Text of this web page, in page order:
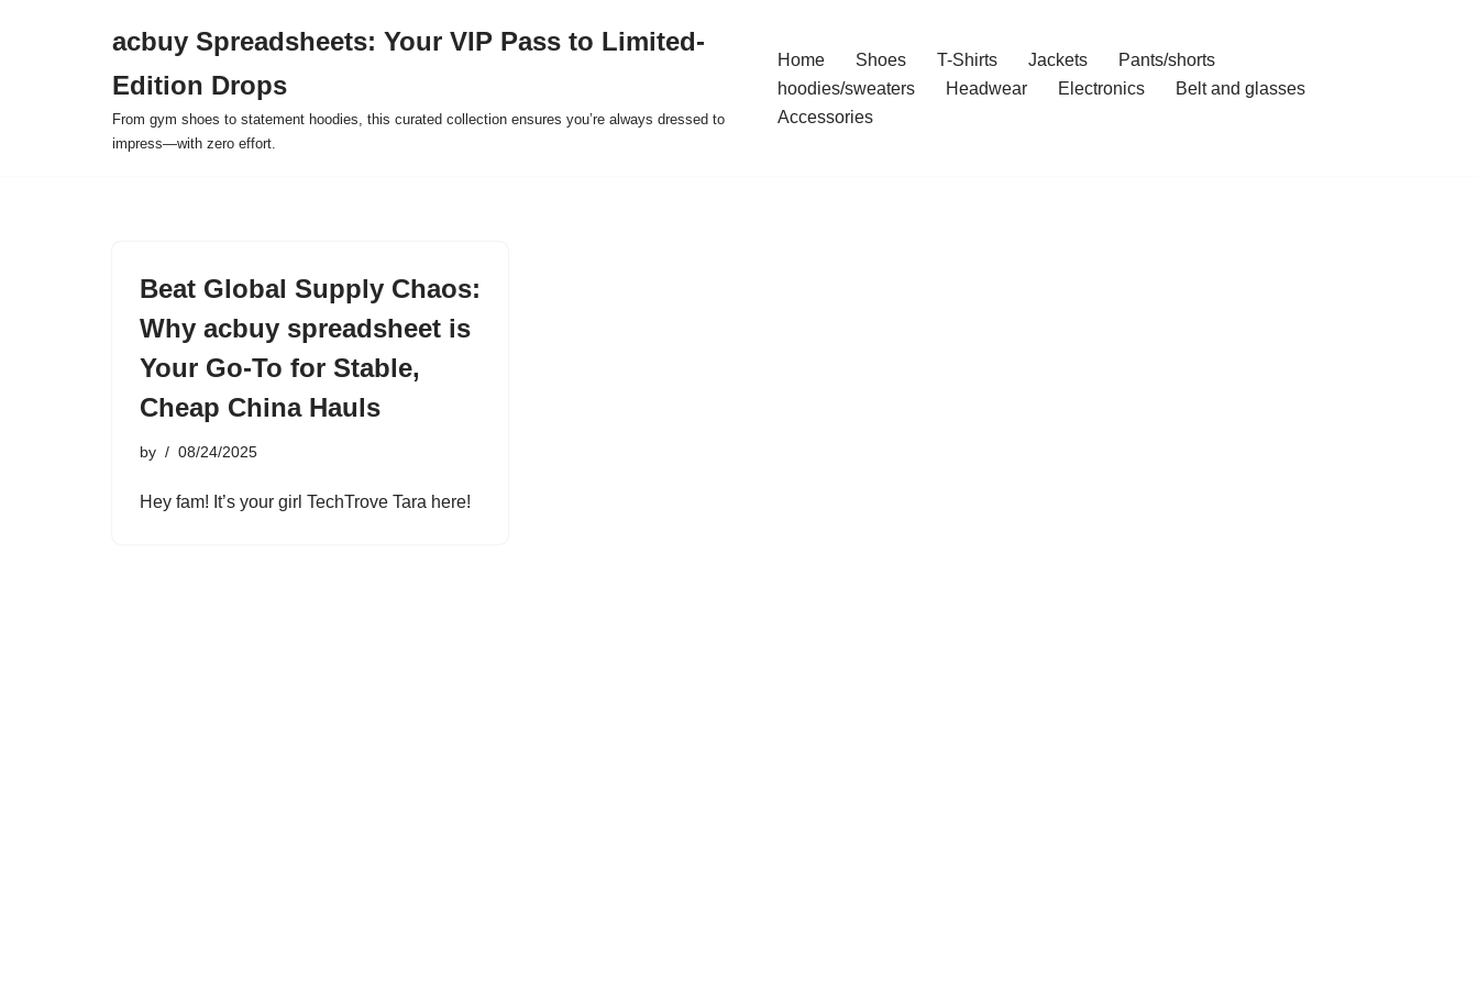
acbuy Spreadsheets: Your VIP Pass to Limited-
Edition Drops
From gym shoes to statement hoodies, this curated collection ensures you’re always dressed to
impress—with zero effort.
Home Shoes T-Shirts Jackets
Pants/shorts
hoodies/sweaters
Headwear Electronics
Belt and glasses
Accessories
Beat Global Supply Chaos:
Why acbuy spreadsheet is
Your Go-To for Stable,
Cheap China Hauls
by 08/24/2025
Hey fam! It’s your girl TechTrove Tara here!